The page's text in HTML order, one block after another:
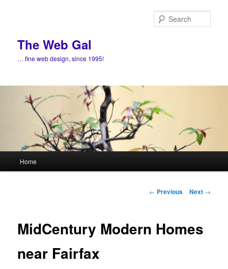
The Web Gal
… fine web design, since 1995!
Home
Post
← Previous Next →
MidCentury Modern Homes
near Fairfax